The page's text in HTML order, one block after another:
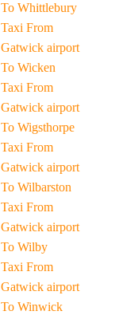
To Whittlebury
Taxi From
Gatwick airport
To Wicken
Taxi From
Gatwick airport
To Wigsthorpe
Taxi From
Gatwick airport
To Wilbarston
Taxi From
Gatwick airport
To Wilby
Taxi From
Gatwick airport
To Winwick